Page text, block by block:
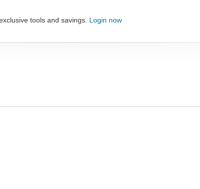
tools and savings. Login now